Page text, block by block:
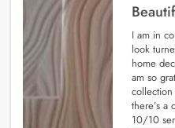
I am in
look
home
am so
there’s a
10/10